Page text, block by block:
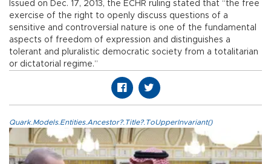
Issued on Dec. 17, 2013, the ECHR ruling stated that “the free
exercise of the right to openly discuss questions of a
sensitive and controversial nature is one of the fundamental
aspects of freedom of expression and distinguishes a
tolerant and pluralistic democratic society from a totalitarian
or dictatorial regime.”
Quark.Models.Entities.Ancestor?.Title?.ToUpperInvariant()